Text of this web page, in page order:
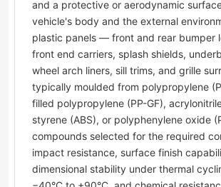
and a protective or aerodynamic
vehicle's body and the external
plastic panels — front and rear bumper
front end carriers, splash shields,
wheel arch liners, sill trims, and grille
typically moulded from polypropylene
filled polypropylene (PP-GF),
styrene (ABS), or polyphenylene oxide
compounds selected for the required
impact resistance, surface finish
dimensional stability under thermal